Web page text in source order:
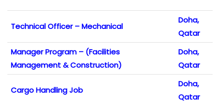
Technical Officer – Mechanical
Doha,
Qatar
Manager Program – (Facilities
Management & Construction)
Doha,
Qatar
Cargo Handling Job
Doha,
Qatar